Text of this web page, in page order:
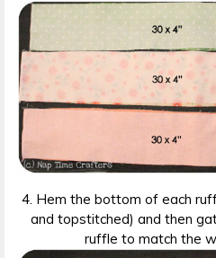
4. Hem the bottom of each
and topstitched) and then
ruffle to match the